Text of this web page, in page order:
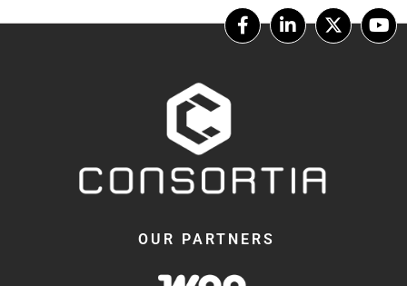
OUR PARTNERS